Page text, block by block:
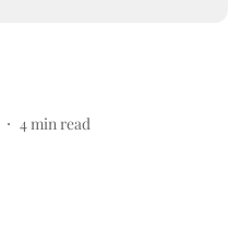
4min read